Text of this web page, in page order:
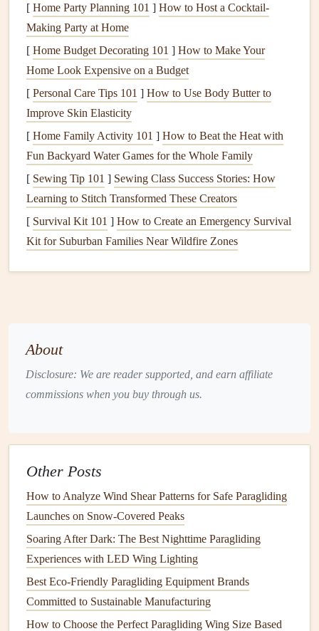
set for the expected wind speed.
Harness bucklessecure, straps adjusted for
quick release.
Helmet Proper fit, visor clean (seaspray can
obscure vision).
Variometer Calibrated,audible alertsonsink/ climb
rates.
Radio/Phone
Charged, with a pre‑programmed
emergencyfrequencyor contact.
Footwear Sturdy, non‑slipsoleswith good ankle
support.
2.1 Choose the Right Launch Position
toward the wind; this acts as anaturalbrake if a gust
centered over theballsof yourfeet.
2.2 Control the Wing Before Takeoff
Inflationcheck:Pull the brakelines
wingfill. Asea breezewill inflate the wing quickly;
be ready to let go once it's stable.
Trim setting:For strong breezes, a slightlynegative
[ Home Party Planning 101 ] How to Host a Cocktail-
Making Party at Home
[ Home Budget Decorating 101 ] How to Make Your
Home Look Expensive on a Budget
[ Personal Care Tips 101 ] How to Use Body Butter to
Improve Skin Elasticity
[ Home Family Activity 101 ] How to Beat the Heat with
Fun Backyard Water Games for the Whole Family
[ Sewing Tip 101 ] Sewing Class Success Stories: How
Learning to Stitch Transformed These Creators
[ Survival Kit 101 ] How to Create an Emergency Survival
Kit for Suburban Families Near Wildfire Zones
About
Disclosure: We are reader supported, and earn affiliate
commissions when you buy through us.
Other Posts
How to Analyze Wind Shear Patterns for Safe Paragliding
Launches on Snow‑Covered Peaks
Soaring After Dark: The Best Nighttime Paragliding
Experiences with LED Wing Lighting
Best Eco‑Friendly Paragliding Equipment Brands
Committed to Sustainable Manufacturing
How to Choose the Perfect Paragliding Wing Size Based